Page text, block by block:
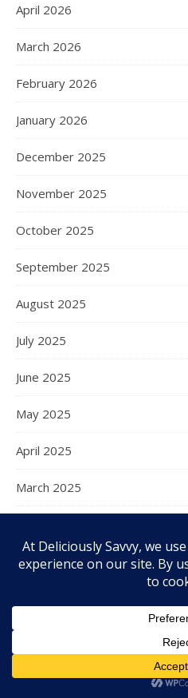
April 2026
March 2026
February 2026
January 2026
December 2025
November 2025
October 2025
September 2025
August 2025
July 2025
June 2025
May 2025
April 2025
March 2025
January 2025